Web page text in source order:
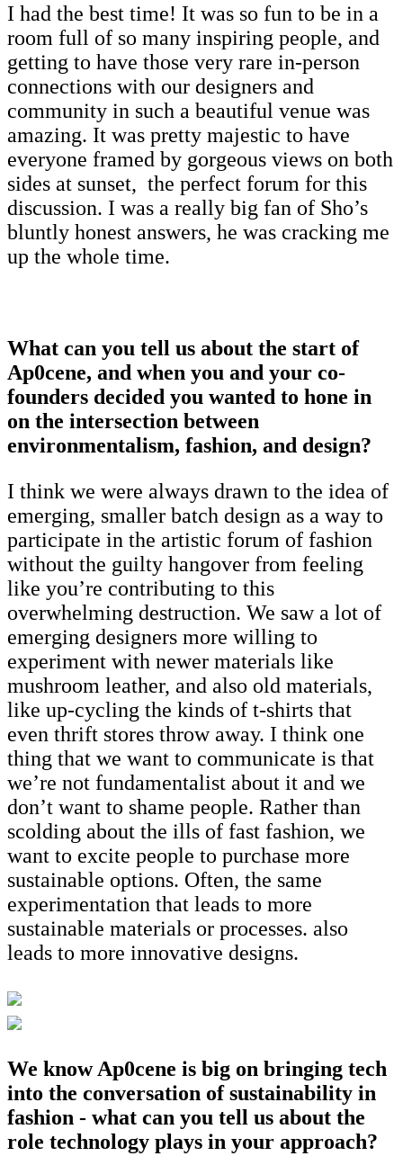
I had the best time! It was so fun to be in a
room full of so many inspiring people, and
getting to have those very rare in-person
connections with our designers and
community in such a beautiful venue was
amazing. It was pretty majestic to have
everyone framed by gorgeous views on both
sides at sunset, the perfect forum for this
discussion. I was a really big fan of Sho’s
bluntly honest answers, he was cracking me
up the whole time.
What can you tell us about the start of
Ap0cene, and when you and your co-
founders decided you wanted to hone in
on the intersection between
environmentalism, fashion, and design?
I think we were always drawn to the idea of
emerging, smaller batch design as a way to
participate in the artistic forum of fashion
without the guilty hangover from feeling
like you’re contributing to this
overwhelming destruction. We saw a lot of
emerging designers more willing to
experiment with newer materials like
mushroom leather, and also old materials,
like up-cycling the kinds of t-shirts that
even thrift stores throw away. I think one
thing that we want to communicate is that
we’re not fundamentalist about it and we
don’t want to shame people. Rather than
scolding about the ills of fast fashion, we
want to excite people to purchase more
sustainable options. Often, the same
experimentation that leads to more
sustainable materials or processes. also
leads to more innovative designs.
We know Ap0cene is big on bringing tech
into the conversation of sustainability in
fashion - what can you tell us about the
role technology plays in your approach?